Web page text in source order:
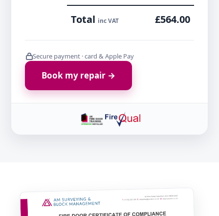
Total inc VAT £564.00
Secure payment · card & Apple Pay
Book my repair →